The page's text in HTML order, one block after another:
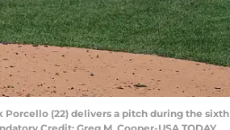
Porcello (22) delivers a pitch during the sixth